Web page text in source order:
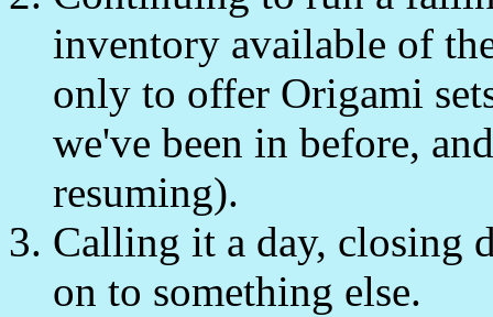
inventory available of
only to offer Origami
we've been in before,
resuming).
Calling it a day, closing
on to something else.